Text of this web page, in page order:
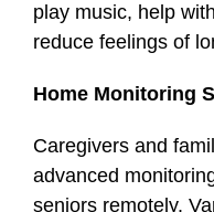
play music, help
reduce feelings of
Home Monitoring
Caregivers and
advanced
seniors remotely.